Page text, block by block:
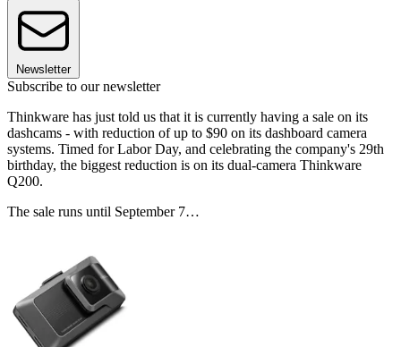
Newsletter
Subscribe to our newsletter
Thinkware has just told us that it is currently having a sale on its
dashcams - with reduction of up to $90 on its dashboard camera
systems. Timed for Labor Day, and celebrating the company's 29th
birthday, the biggest reduction is on its dual-camera Thinkware
Q200.
The sale runs until September 7…